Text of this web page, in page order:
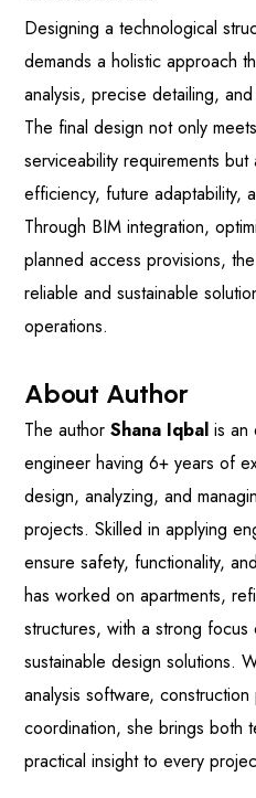
Designing a technological
demands a holistic approach
analysis, precise detailing,
The final design not only
serviceability requirements but
efficiency, future adaptability,
Through BIM integration,
planned access provisions,
reliable and sustainable
operations.
About Author
The authorShana Iqbal is an
engineer having 6+ years of
design, analyzing, and
projects. Skilled in applying
ensure safety, functionality,
has worked on apartments,
structures, with a strong focus
sustainable design solutions.
analysis software,
coordination, she brings both
practical insight to every